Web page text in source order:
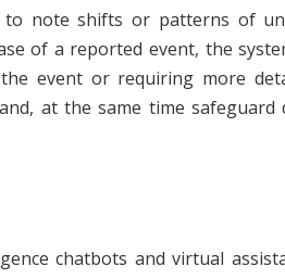
note shifts or patterns of
of a reported event, the
event or requiring more
at the same time
chatbots and virtual